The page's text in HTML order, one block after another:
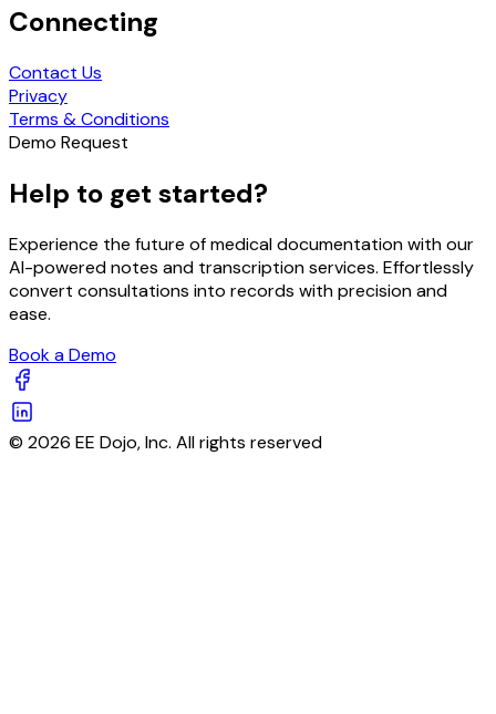
Connecting
Contact Us
Privacy
Terms & Conditions
Demo Request
Help to get started?
Experience the future of medical documentation with our
AI-powered notes and transcription services. Effortlessly
convert consultations into records with precision and
ease.
Book a Demo
© 2026 EE Dojo, Inc. All rights reserved